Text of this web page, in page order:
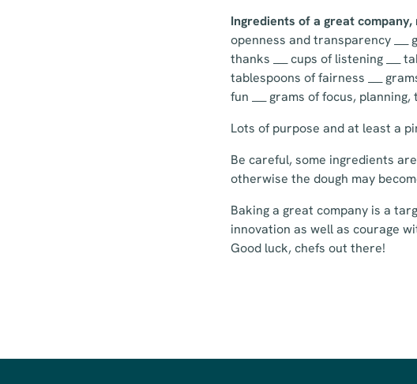
Ingredients of a great
openness and transparency ___
thanks ___ cups of listening ___
tablespoons of fairness ___
fun ___ grams of focus,
Lots of purpose and at least a
Be careful, some ingredients
otherwise the dough may
Baking a great company is a
innovation as well as courage
Good luck, chefs out there!